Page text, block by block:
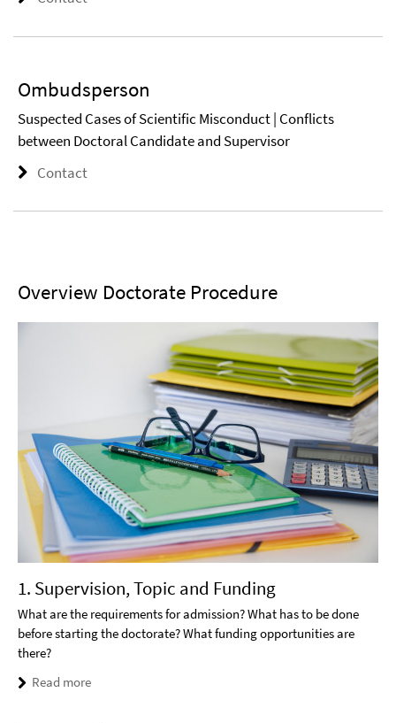
Ombudsperson
Suspected Cases of Scientific Misconduct | Conflicts
between Doctoral Candidate and Supervisor
Contact
Overview Doctorate Procedure
1. Supervision, Topic and Funding
What are the requirements for admission? What has to be done
before starting the doctorate? What funding opportunities are
there?
Read more